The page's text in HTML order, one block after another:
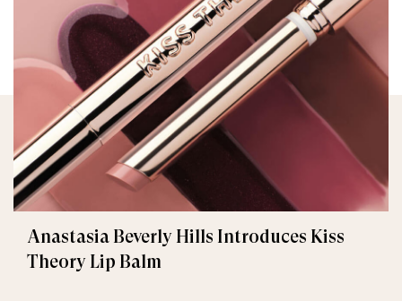
Anastasia Beverly Hills Introduces Kiss
Theory Lip Balm